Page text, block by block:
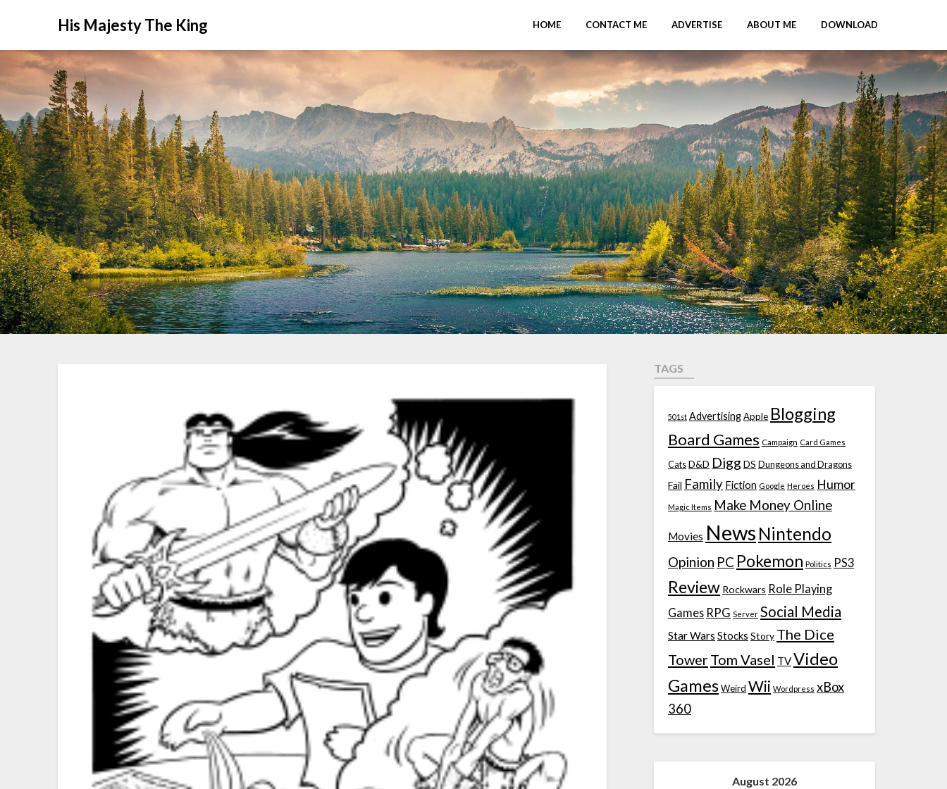
His Majesty The King HOME CONTACT ME ADVERTISE ABOUT ME DOWNLOAD
TAGS
501st AdvertisingApple Blogging
Board Games Campaign Card Games
Cats D&D Digg DS Dungeons and Dragons
Fail Family Fiction Google Heroes Humor
Magic Items Make Money Online
Movies News Nintendo
Opinion PC Pokemon Politics PS3
Review Rockwars Role Playing
Games RPG Server Social Media
Star Wars Stocks Story The Dice
TowerTom Vasel TVVideo
GamesWeird Wii Wordpress xBox
360
August 2026